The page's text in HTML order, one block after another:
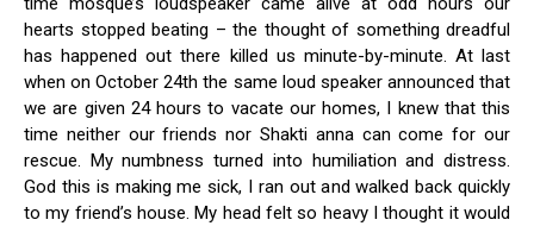
hearts stopped beating – the thought of something dreadful
has happened out there killed us minute-by-minute. At last
when on October 24th the same loud speaker announced that
we are given 24 hours to vacate our homes, I knew that this
time neither our friends nor Shakti anna can come for our
rescue. My numbness turned into humiliation and distress.
God this is making me sick, I ran out and walked back quickly
to my friend’s house. My head felt so heavy I thought it would